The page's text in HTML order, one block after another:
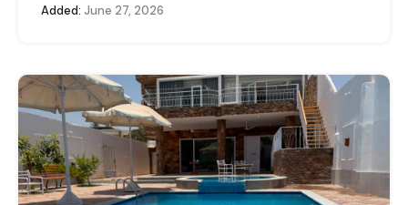
Added: June 27, 2026